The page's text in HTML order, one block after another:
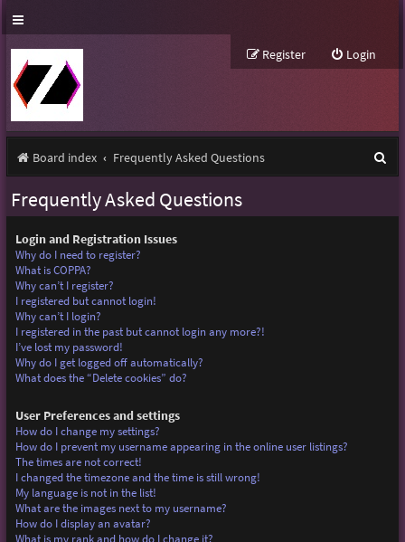
Login
Register
Board index Frequently Asked Questions
Frequently Asked Questions
Login and Registration Issues
Why do I need to register?
What is COPPA?
Why can’t I register?
I registered but cannot login!
Why can’t I login?
I registered in the past but cannot login any more?!
I’ve lost my password!
Why do I get logged off automatically?
What does the “Delete cookies” do?
User Preferences and settings
How do I change my settings?
How do I prevent my username appearing in the online user listings?
The times are not correct!
I changed the timezone and the time is still wrong!
My language is not in the list!
What are the images next to my username?
How do I display an avatar?